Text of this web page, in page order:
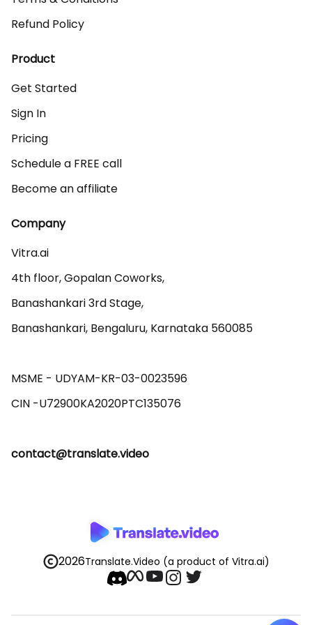
Refund Policy
Product
Get Started
Sign In
Pricing
Schedule a FREE call
Become an affiliate
Company
Vitra.ai
4th floor, Gopalan Coworks,
Banashankari 3rd Stage,
Banashankari, Bengaluru, Karnataka 560085
MSME - UDYAM-KR-03-0023596
contact@translate.video
2026Translate.Video (a product of Vitra.ai)